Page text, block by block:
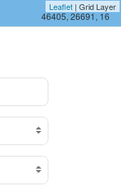
46405, 26691, 16
Leaflet | Grid Layer